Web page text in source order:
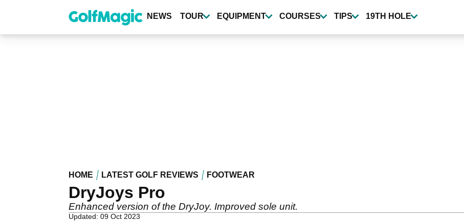
content
NEWS TOUR EQUIPMENT COURSES TIPS 19TH HOLE
HOME LATEST GOLF REVIEWS FOOTWEAR
DryJoys Pro
Enhanced version of the DryJoy. Improved sole unit.
Updated: 09 Oct 2023